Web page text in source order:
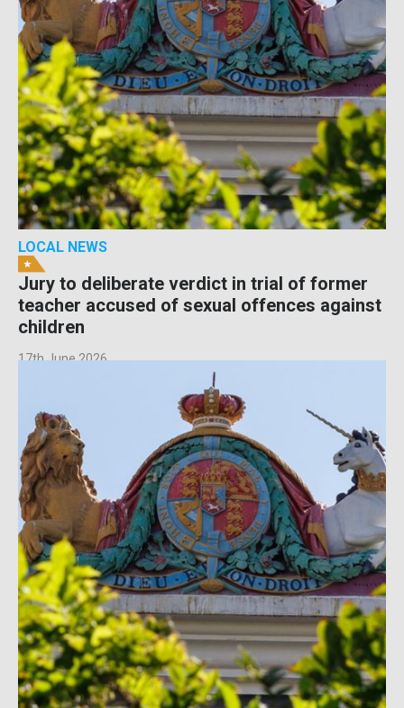
LOCAL NEWS
Jury to deliberate verdict in trial of former
teacher accused of sexual offences against
children
17th June 2026